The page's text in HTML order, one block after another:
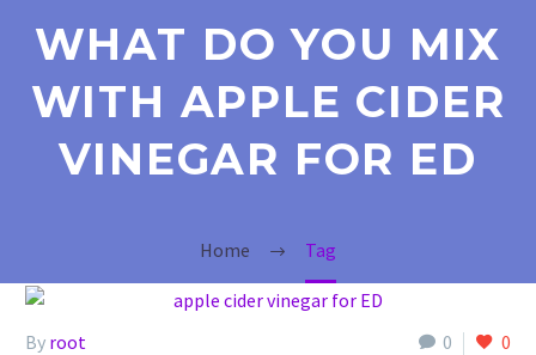
WHAT DO YOU MIX
WITH APPLE CIDER
VINEGAR FOR ED
Home Tag
0 0
By root